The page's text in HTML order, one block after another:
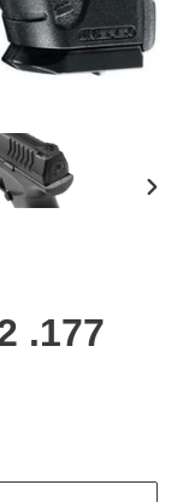
.177